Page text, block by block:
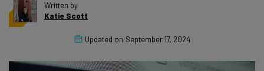
Written by
Katie Scott
Updated on September 17, 2024